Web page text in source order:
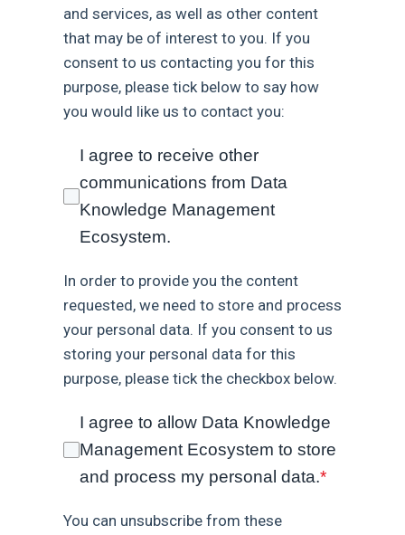
and services, as well as other content
that may be of interest to you. If you
consent to us contacting you for this
purpose, please tick below to say how
you would like us to contact you:
I agree to receive other
communications from Data
Knowledge Management
Ecosystem.
In order to provide you the content
requested, we need to store and process
your personal data. If you consent to us
storing your personal data for this
purpose, please tick the checkbox below.
I agree to allow Data Knowledge
Management Ecosystem to store
and process my personal data.*
You can unsubscribe from these